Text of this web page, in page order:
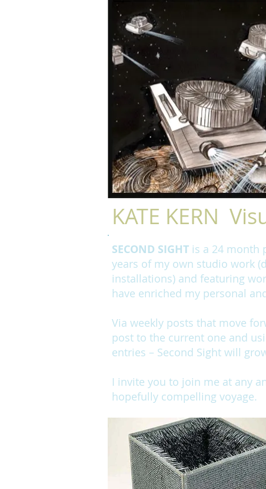
SECOND SIGHT is a 24 month
years of my own studio work
installations) and featuring
have enriched my personal
Via weekly posts that move
post to the current one and
entries – Second Sight will
I invite you to join me at any
hopefully compelling voyage.
KATE KERN